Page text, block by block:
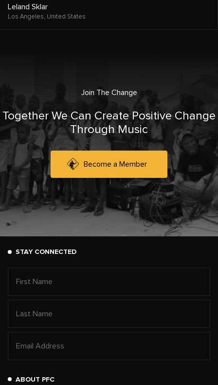
Leland Sklar
Los Angeles, United States
Join The Change
Together We Can Create Positive Change
Through Music
Become a Member
STAY CONNECTED
ABOUT PFC